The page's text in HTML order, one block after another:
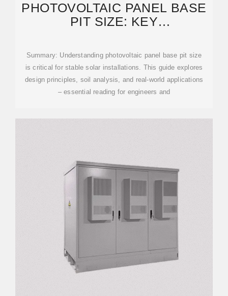
PHOTOVOLTAIC PANEL BASE
PIT SIZE: KEY
PROJECT
Summary: Understanding photovoltaic panel base pit size
is critical for stable solar installations. This guide explores
design principles, soil analysis, and real-world applications
– essential reading for engineers and